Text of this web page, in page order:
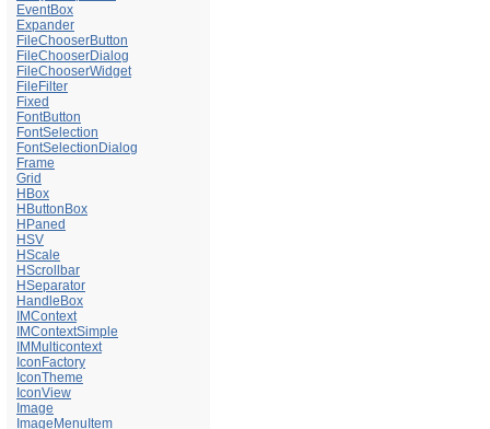
EventBox
Expander
FileChooserButton
FileChooserDialog
FileChooserWidget
FileFilter
Fixed
FontButton
FontSelection
FontSelectionDialog
Frame
Grid
HBox
HButtonBox
HPaned
HSV
HScale
HScrollbar
HSeparator
HandleBox
IMContext
IMContextSimple
IMMulticontext
IconFactory
IconTheme
IconView
Image
ImageMenuItem